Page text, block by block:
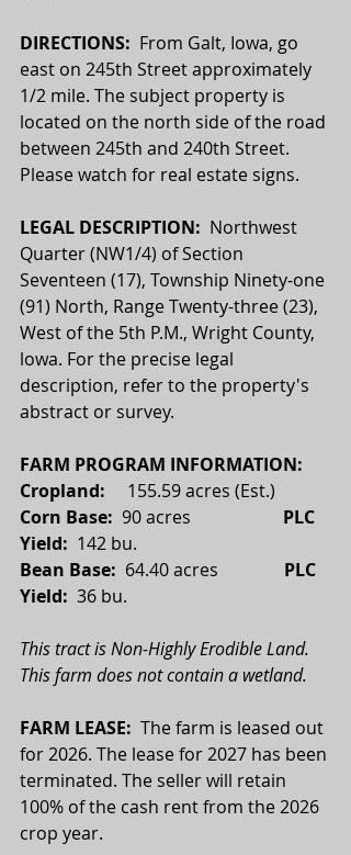
DIRECTIONS: From Galt, Iowa, go
east on 245th Street approximately
1/2 mile. The subject property is
located on the north side of the road
between 245th and 240th Street.
Please watch for real estate signs.
LEGAL DESCRIPTION: Northwest
Quarter (NW1/4) of Section
Seventeen (17), Township Ninety-one
(91) North, Range Twenty-three (23),
West of the 5th P.M., Wright County,
lowa. For the precise legal
description, refer to the property's
abstract or survey.
FARM PROGRAM INFORMATION:
Cropland:
155.59 acres (Est.)
Corn Base: 90 acres PLC
Yield: 142 bu.
Bean Base: 64.40 acres PLC
Yield: 36 bu.
This tract is Non-Highly Erodible Land.
This farm does not contain a wetland.
FARM LEASE: The farm is leased out
for 2026. The lease for 2027 has been
terminated. The seller will retain
100% of the cash rent from the 2026
crop year.